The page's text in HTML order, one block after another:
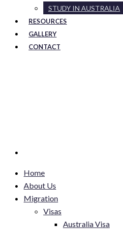
STUDY IN AUSTRALIA
RESOURCES
GALLERY
CONTACT
Home
About Us
Migration
Visas
Australia Visa